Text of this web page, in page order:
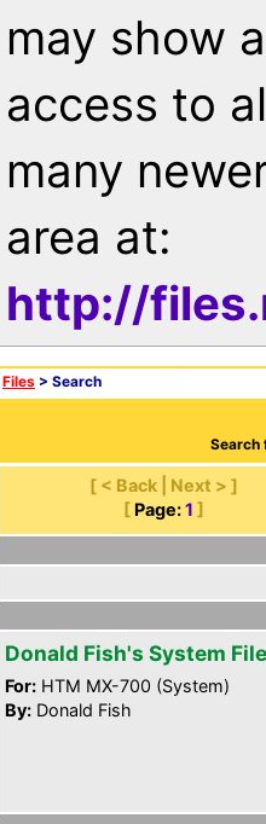
may show
access to
many
area at:
http://
Files > Search
Search
[ < Back | Next > ]
[ Page: 1 ]
Donald Fish's System File
For: HTM MX-700 (System)
By: Donald Fish